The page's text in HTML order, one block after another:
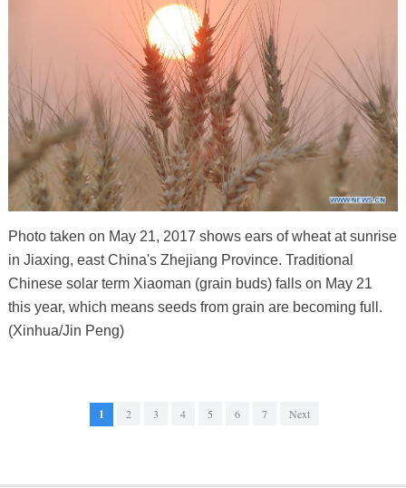
Photo taken on May 21, 2017 shows ears of wheat at sunrise
in Jiaxing, east China's Zhejiang Province. Traditional
Chinese solar term Xiaoman (grain buds) falls on May 21
this year, which means seeds from grain are becoming full.
(Xinhua/Jin Peng)
1 2 3 4 5 6 7 Next